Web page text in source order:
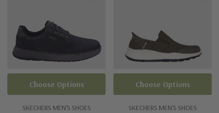
SKECHERS MEN'S SHOES
Choose Options
SKECHERS MEN'S SHOES
Choose Options